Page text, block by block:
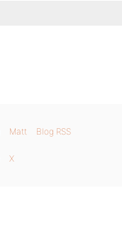
Matt Blog RSS
X